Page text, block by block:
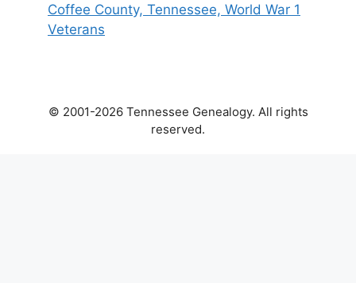
Coffee County, Tennessee, World War 1
Veterans
© 2001-2026 Tennessee Genealogy. All rights
reserved.